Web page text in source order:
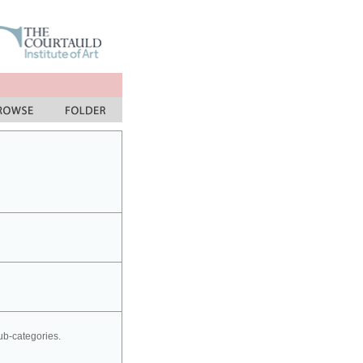
categories.